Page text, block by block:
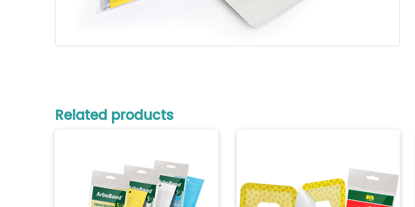
Related products